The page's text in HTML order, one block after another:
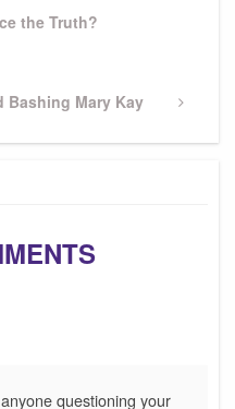
the Truth?
Bashing Mary Kay
questioning your